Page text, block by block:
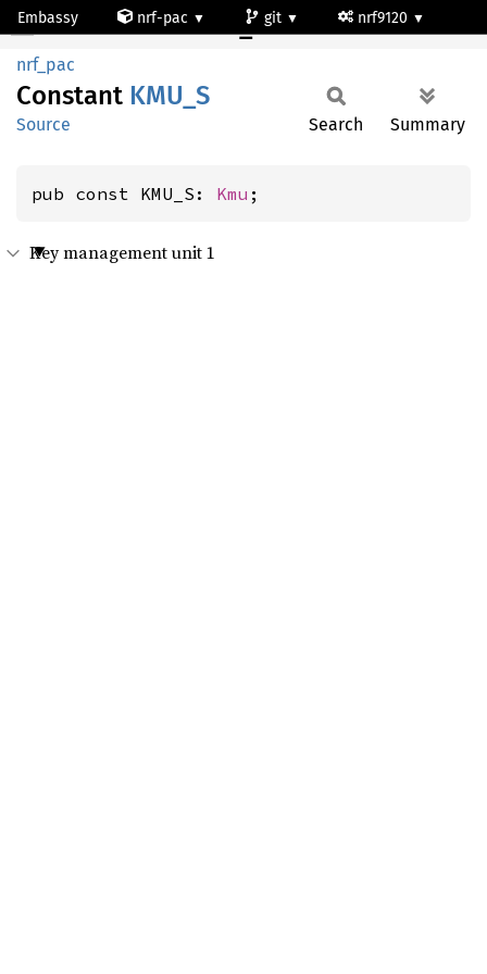
Embassy nrf-pac git nrf9120
KMU_S
nrf_pac
Constant KMU_S
Source Search Summary
pub const KMU_S: Kmu ;
Key management unit 1